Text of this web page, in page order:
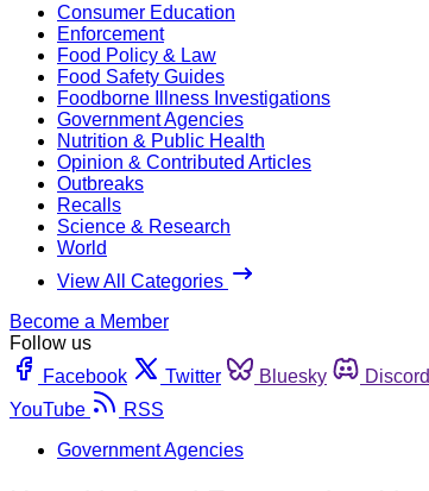
Consumer Education
Enforcement
Food Policy & Law
Food Safety Guides
Foodborne Illness Investigations
Government Agencies
Nutrition & Public Health
Opinion & Contributed Articles
Outbreaks
Recalls
Science & Research
World
View All Categories
Become a Member
Follow us
Facebook
Twitter Bluesky Discord
YouTube
RSS
Government Agencies